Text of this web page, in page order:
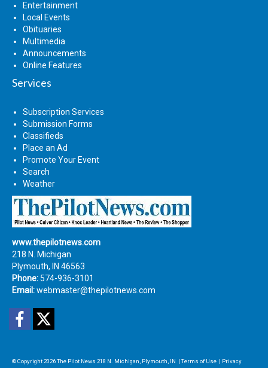
Entertainment
Local Events
Obituaries
Multimedia
Announcements
Online Features
Services
Subscription Services
Submission Forms
Classifieds
Place an Ad
Promote Your Event
Search
Weather
www.thepilotnews.com
218 N. Michigan
Plymouth, IN 46563
Phone: 574-936-3101
Email:webmaster@thepilotnews.com
Facebook
© Copyright 2026The Pilot News 218 N. Michigan, Plymouth, IN | Terms of Use | Privacy